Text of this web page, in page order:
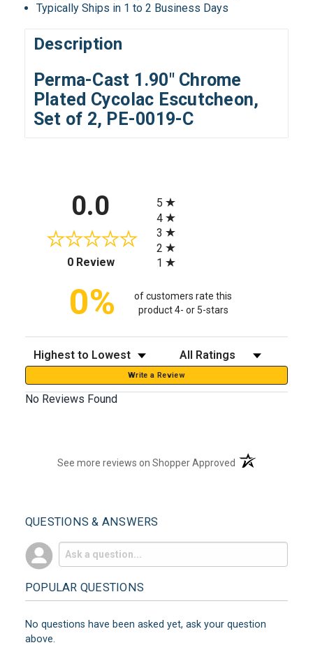
Typically Ships in 1 to 2 Business Days
Description
Perma-Cast 1.90" Chrome
Plated Cycolac Escutcheon,
Set of 2, PE-0019-C
0.0
0 Review(opens in a new tab)
5
4
3
2
1
0%
of customers rate this
product 4- or 5-stars
Sort Reviews Filter Reviews by Rating
Write a Review
No Reviews Found
See more reviews on Shopper Approved (opens in a new
QUESTIONS & ANSWERS
POPULAR QUESTIONS
No questions have been asked yet, ask your question
above.